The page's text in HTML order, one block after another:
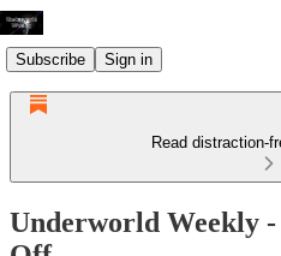
Subscribe Sign in
Read distraction-
Underworld Weekly